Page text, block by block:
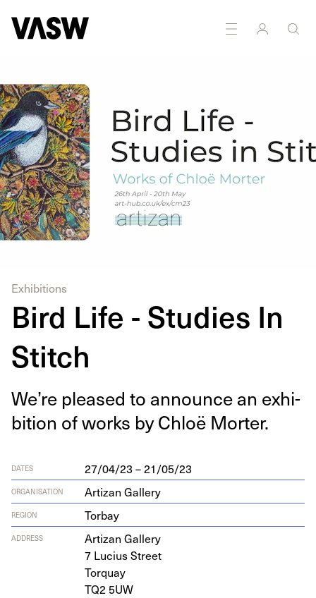
Exhibitions
Bird Life - Studies In
Stitch
We’re pleased to announce an exhi­
bi­tion of works by Chloë Morter.
DATES 27/04/23 – 21/05/23
ORGANISATION Artizan Gallery
REGION Torbay
ADDRESS
Arti­zan Gallery
7 Lucius Street
Torquay
TQ2 5UW